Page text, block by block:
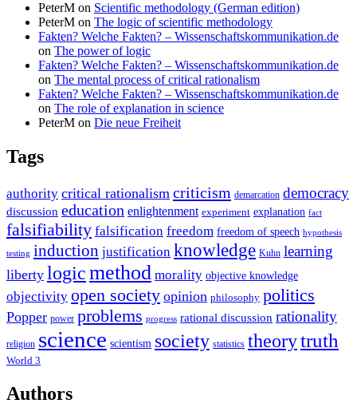
PeterM on Scientific methodology (German edition)
PeterM on The logic of scientific methodology
Fakten? Welche Fakten? – Wissenschaftskommunikation.de
on The power of logic
Fakten? Welche Fakten? – Wissenschaftskommunikation.de
on The mental process of critical rationalism
Fakten? Welche Fakten? – Wissenschaftskommunikation.de
on The role of explanation in science
PeterM on Die neue Freiheit
Tags
authority critical rationalism criticism demarcation democracy
discussion education enlightenment experiment explanation fact
falsifiability falsification freedom freedom of speech hypothesis
testing induction justification knowledge Kuhn learning
liberty logicmethod morality objective knowledge
objectivity open society opinion philosophy politics
Popper power problems progress rational discussion rationality
religion science scientism society statistics theorytruth
World 3
Authors